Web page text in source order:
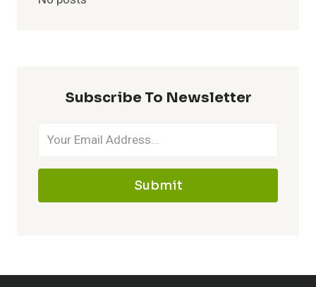
Subscribe To Newsletter
Submit